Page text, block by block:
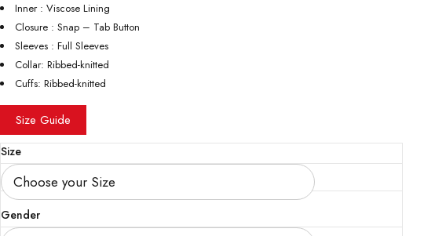
Inner : Viscose Lining
Closure : Snap – Tab Button
Sleeves : Full Sleeves
Collar: Ribbed-knitted
Cuffs: Ribbed-knitted
Size Guide
Size
Gender